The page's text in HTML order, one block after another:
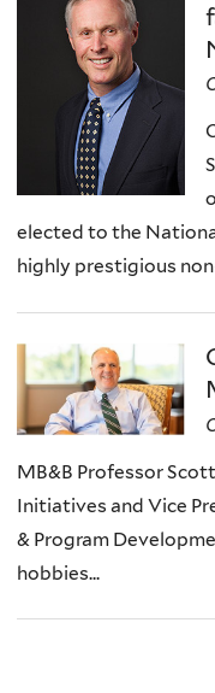
elected to the
highly prestigious
MB&B Professor
Initiatives and Vice
& Program
hobbies...